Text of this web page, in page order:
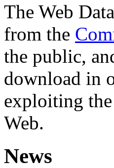
The Web
from the
the public,
download in
exploiting
Web.
News